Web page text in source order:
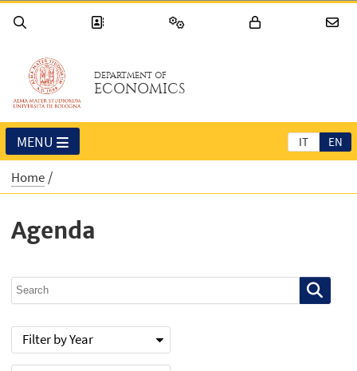
DEPARTMENT OF
ECONOMICS
IT EN
MENU
Home
Agenda
Filter by Year